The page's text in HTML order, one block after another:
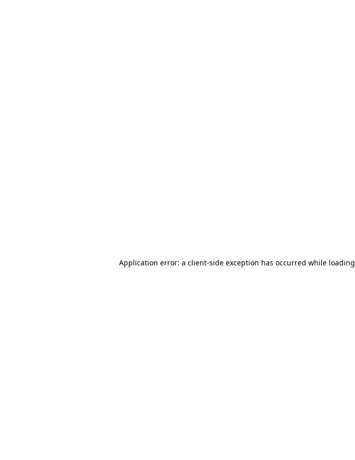
Application error: a client-side exception has occurred while loading